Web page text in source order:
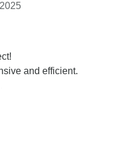
and efficient.